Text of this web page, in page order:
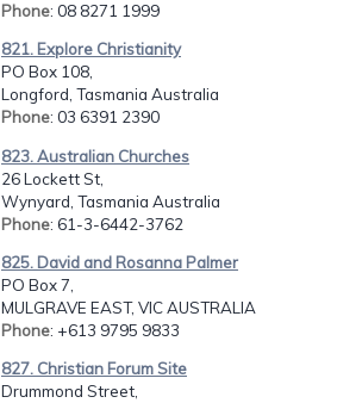
Phone: 08 8271 1999
821. Explore Christianity
PO Box 108,
Longford, Tasmania Australia
Phone: 03 6391 2390
823. Australian Churches
26 Lockett St,
Wynyard, Tasmania Australia
Phone: 61-3-6442-3762
825. David and Rosanna Palmer
PO Box 7,
MULGRAVE EAST, VIC AUSTRALIA
Phone: +613 9795 9833
827. Christian Forum Site
Drummond Street,